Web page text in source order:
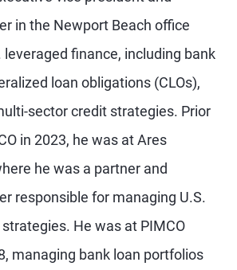
in the Newport Beach office
leveraged finance, including bank
loan obligations (CLOs),
sector credit strategies. Prior
in 2023, he was at Ares
he was a partner and
responsible for managing U.S.
He was at PIMCO
managing bank loan portfolios